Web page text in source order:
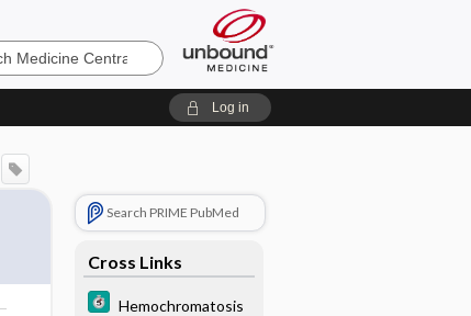
Log in
Search PRIME PubMed
Cross Links
Hemochromatosis